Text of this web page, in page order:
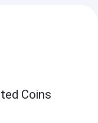
Coins